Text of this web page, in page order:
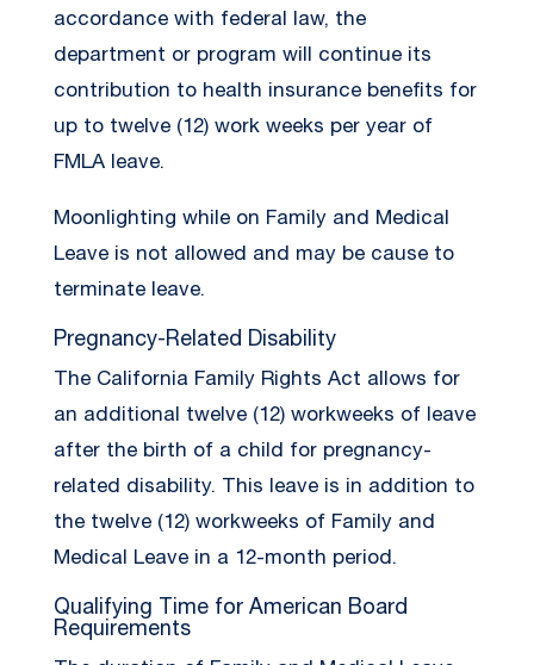
accordance with federal law, the
department or program will continue its
contribution to health insurance benefits for
up to twelve (12) work weeks per year of
FMLA leave.
Moonlighting while on Family and Medical
Leave is not allowed and may be cause to
terminate leave.
Pregnancy-Related Disability
The California Family Rights Act allows for
an additional twelve (12) workweeks of leave
after the birth of a child for pregnancy-
related disability. This leave is in addition to
the twelve (12) workweeks of Family and
Medical Leave in a 12-month period.
Qualifying Time for American Board
Requirements